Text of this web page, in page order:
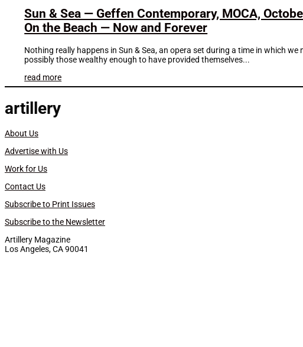
Sun & Sea — Geffen Contemporary, MOCA,
On the Beach — Now and Forever
Nothing really happens in Sun & Sea, an opera set during a time in which
possibly those wealthy enough to have provided themselves...
read more
artillery
About Us
Advertise with Us
Work for Us
Contact Us
Subscribe to Print Issues
Subscribe to the Newsletter
Artillery Magazine
Los Angeles, CA 90041